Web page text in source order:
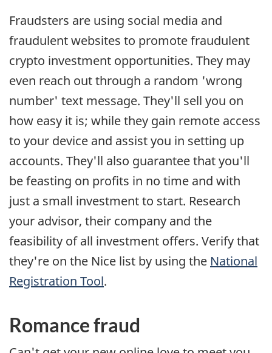
Fraudsters are using social media and
fraudulent websites to promote fraudulent
crypto investment opportunities. They may
even reach out through a random 'wrong
number' text message. They'll sell you on
how easy it is; while they gain remote access
to your device and assist you in setting up
accounts. They'll also guarantee that you'll
be feasting on profits in no time and with
just a small investment to start. Research
your advisor, their company and the
feasibility of all investment offers. Verify that
they're on the Nice list by using the National
Registration Tool.
Romance fraud